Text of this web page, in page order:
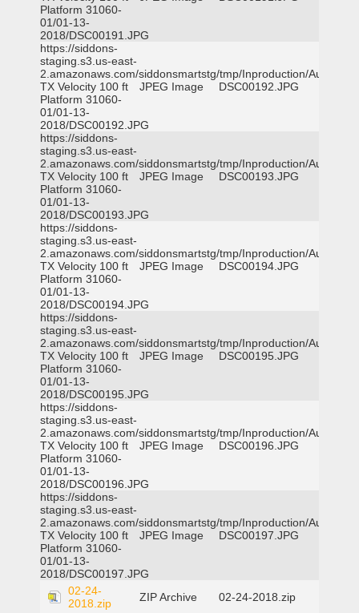
Platform 31060-
01/01-13-
2018/DSC00191.JPG
https://siddons-
staging.s3.us-east-
2.amazonaws.com/siddonsmartstg/tmp/Inproduction/Austin
TX Velocity 100 ft
Platform 31060-
01/01-13-
2018/DSC00192.JPG
JPEG Image DSC00192.JPG
https://siddons-
staging.s3.us-east-
2.amazonaws.com/siddonsmartstg/tmp/Inproduction/Austin
TX Velocity 100 ft
Platform 31060-
01/01-13-
2018/DSC00193.JPG
JPEG Image DSC00193.JPG
https://siddons-
staging.s3.us-east-
2.amazonaws.com/siddonsmartstg/tmp/Inproduction/Austin
TX Velocity 100 ft
Platform 31060-
01/01-13-
2018/DSC00194.JPG
JPEG Image DSC00194.JPG
https://siddons-
staging.s3.us-east-
2.amazonaws.com/siddonsmartstg/tmp/Inproduction/Austin
TX Velocity 100 ft
Platform 31060-
01/01-13-
2018/DSC00195.JPG
JPEG Image DSC00195.JPG
https://siddons-
staging.s3.us-east-
2.amazonaws.com/siddonsmartstg/tmp/Inproduction/Austin
TX Velocity 100 ft
Platform 31060-
01/01-13-
2018/DSC00196.JPG
JPEG Image DSC00196.JPG
https://siddons-
staging.s3.us-east-
2.amazonaws.com/siddonsmartstg/tmp/Inproduction/Austin
TX Velocity 100 ft
Platform 31060-
01/01-13-
2018/DSC00197.JPG
JPEG Image DSC00197.JPG
02-24-
2018.zip
ZIP Archive
02-24-2018.zip